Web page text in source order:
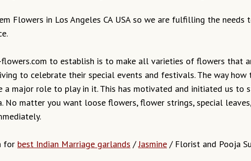
Flowers in Los Angeles CA USA so we are fulfilling the needs
to establish is to make all varieties of flowers that
to celebrate their special events and festivals. The way how
a major role to play in it. This has motivated and initiated us
matter you want loose flowers, flower strings, special
for best Indian Marriage garlands /Jasmine / Florist and Pooja